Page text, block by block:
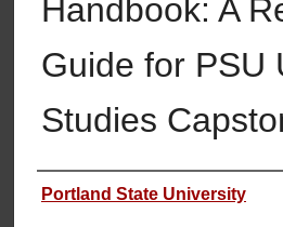
Handbook: A
Guide for PSU
Studies
Authors
Portland State University